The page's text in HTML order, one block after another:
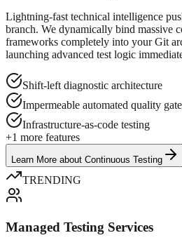
Lightning-fast technical intelligence
branch. We dynamically bind massive
frameworks completely into your Git
launching advanced test logic
Shift-left diagnostic architecture
Impermeable automated quality
Infrastructure-as-code testing
+1 more features
Learn More about Continuous Testing
TRENDING
Managed Testing Services